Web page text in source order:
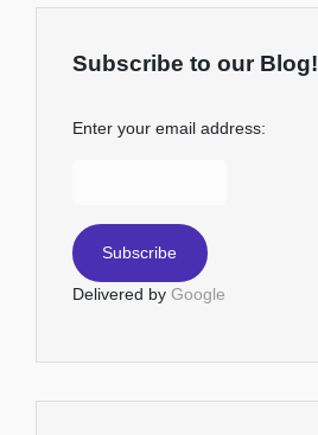
Subscribe to our Blog!
Enter your email address:
Delivered by Google